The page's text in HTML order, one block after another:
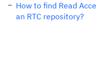
How to find Read
an RTC repository?